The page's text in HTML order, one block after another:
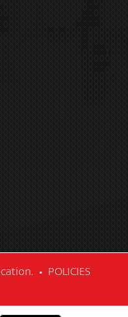
• POLICIES